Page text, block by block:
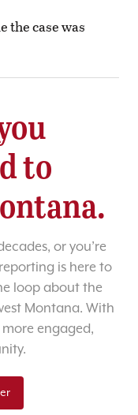
the case was
to
or you’re
is here to
loop about the
Montana. With
engaged,